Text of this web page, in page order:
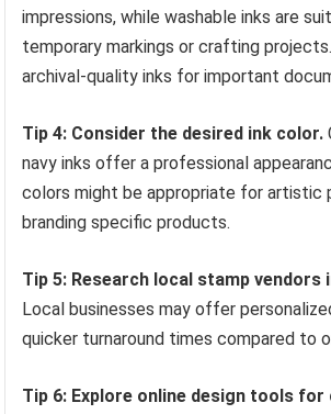
impressions, while washable inks are
temporary markings or crafting
archival-quality inks for important
Tip 4: Consider the desired ink color.
navy inks offer a professional
colors might be appropriate for artistic
branding specific products.
Tip 5: Research local stamp vendors
Local businesses may offer
quicker turnaround times compared to
Tip 6: Explore online design tools